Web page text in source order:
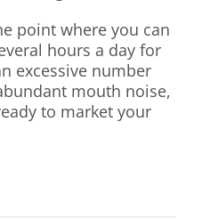
point where you can
hours a day for
excessive number
mouth noise,
to market your